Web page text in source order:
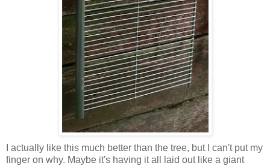
I actually like this much better than the tree, but I can't put my
finger on why. Maybe it's having it all laid out like a giant